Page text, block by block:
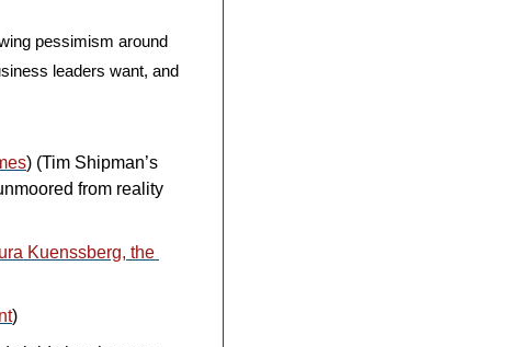
pessimism around
leaders want, and
) (Tim Shipman’s
from reality
Kuenssberg, the
)